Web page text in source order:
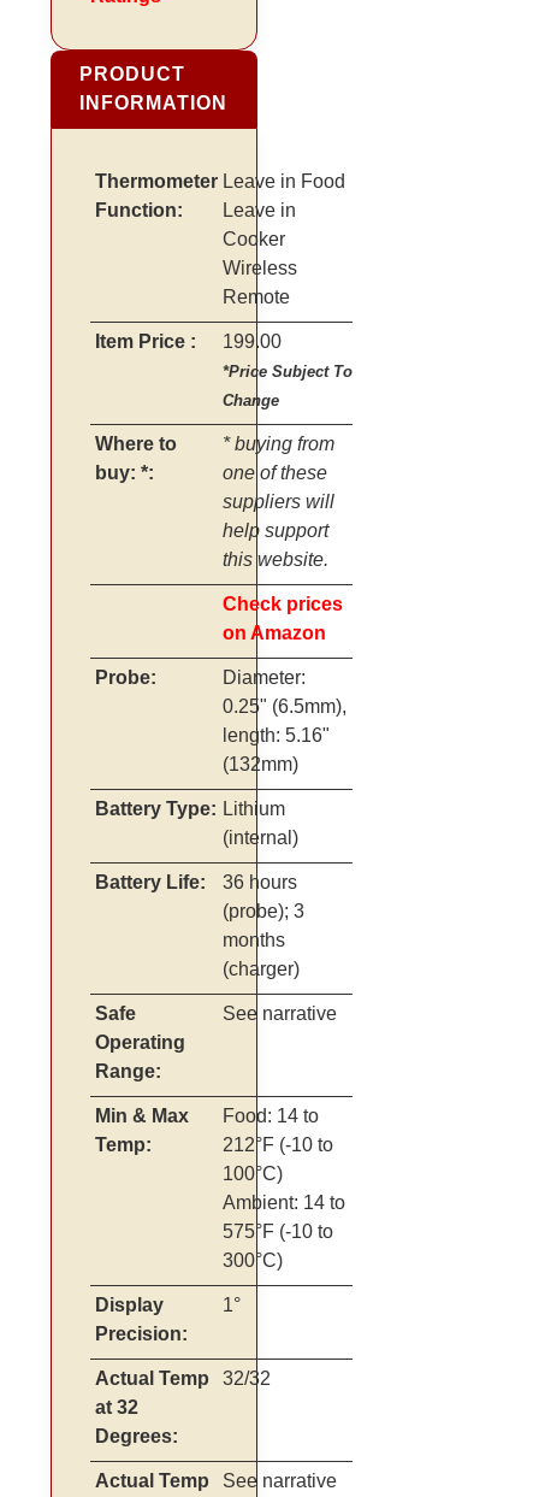
PRODUCT
INFORMATION
Thermometer
Function:
Leave in Food
Leave in
Cooker
Wireless
Remote
Item Price : 199.00
*Price Subject To
Change
Where to
buy: *:
* buying from
one of these
suppliers will
help support
this website.
Check prices
on Amazon
Probe:
Diameter:
0.25" (6.5mm),
length: 5.16"
(132mm)
Battery Type: Lithium
(internal)
Battery Life:
36 hours
(probe); 3
months
(charger)
Safe
Operating
Range:
See narrative
Min & Max
Temp:
Food: 14 to
212°F (-10 to
100°C)
Ambient: 14 to
575°F (-10 to
300°C)
Display
Precision:
1°
Actual Temp
at 32
Degrees:
32/32
Actual Temp See narrative